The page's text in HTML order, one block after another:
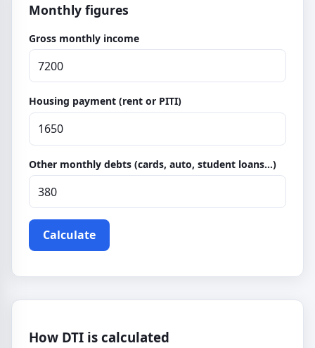
Monthly figures
Gross monthly income
Housing payment (rent or PITI)
Other monthly debts (cards, auto, student loans…)
Calculate
How DTI is calculated